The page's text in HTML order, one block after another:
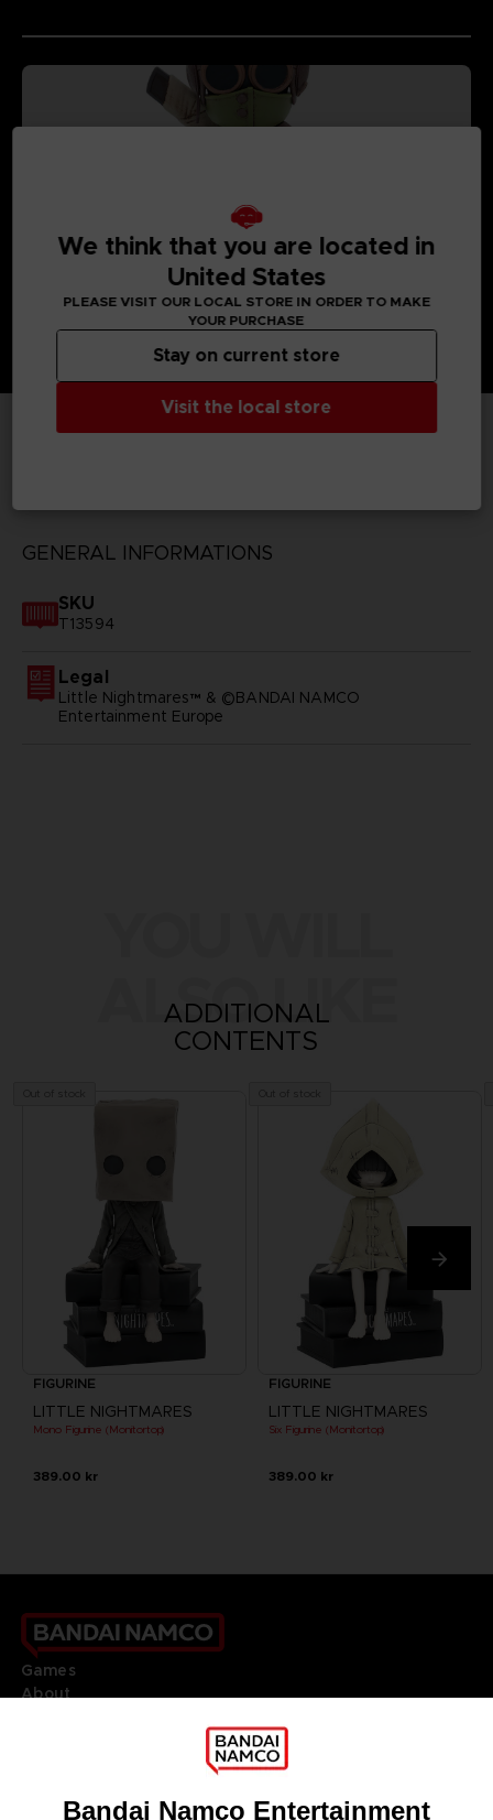
GENERAL INFORMATIONS
SKU
T13594
Legal
Little Nightmares™ & ©BANDAI NAMCO
Entertainment Europe
ALSO LIKE
ADDITIONAL
CONTENTS
FIGURINE
LITTLE NIGHTMARES
Mono Figurine (Monitortop)
389.00 kr
FIGURINE
LITTLE NIGHTMARES
Six Figurine (Monitortop)
389.00 kr
Games
About
Go toOur support
We think that you are located in
United States
PLEASE VISIT OUR LOCAL STORE IN ORDER TO MAKE
YOUR PURCHASE
Visit the local store
Stay on current store